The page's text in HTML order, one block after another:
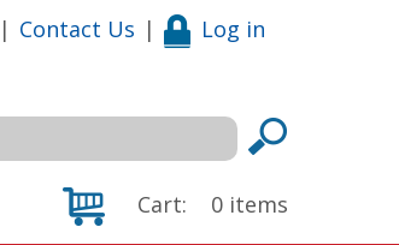
| Contact Us | Log in
Cart: 0 items